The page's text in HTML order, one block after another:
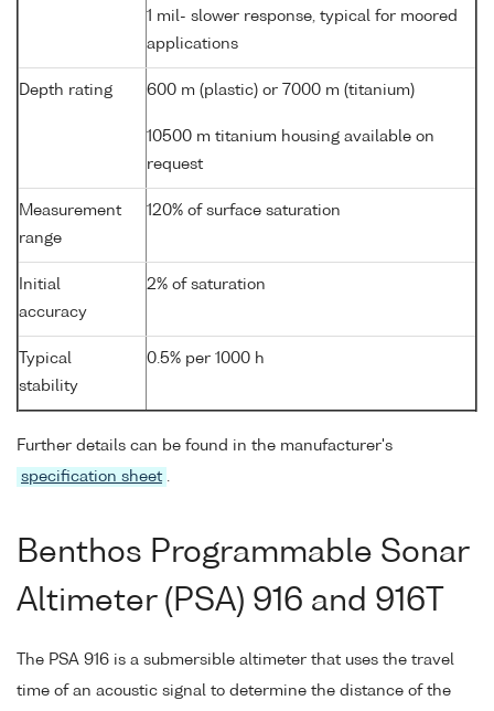
1 mil- slower response, typical for moored
applications
Depth rating 600 m (plastic) or 7000 m (titanium)
10500 m titanium housing available on
request
Measurement
range
120% of surface saturation
Initial
accuracy
2% of saturation
Typical
stability
0.5% per 1000 h
Further details can be found in the manufacturer's
specification sheet
Benthos Programmable Sonar
Altimeter (PSA) 916 and 916T
The PSA 916 is a submersible altimeter that uses the travel
time of an acoustic signal to determine the distance of the